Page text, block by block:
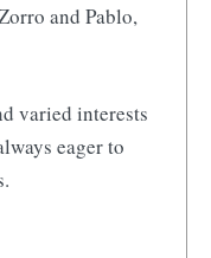
and Pablo,
varied interests
eager to